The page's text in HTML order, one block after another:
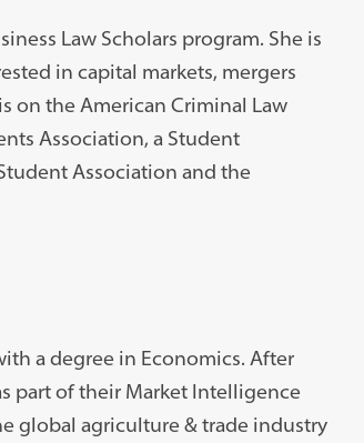
Law Scholars program. She is
in capital markets, mergers
on the American Criminal Law
Association, a Student
Association and the
a degree in Economics. After
part of their Market Intelligence
global agriculture & trade industry